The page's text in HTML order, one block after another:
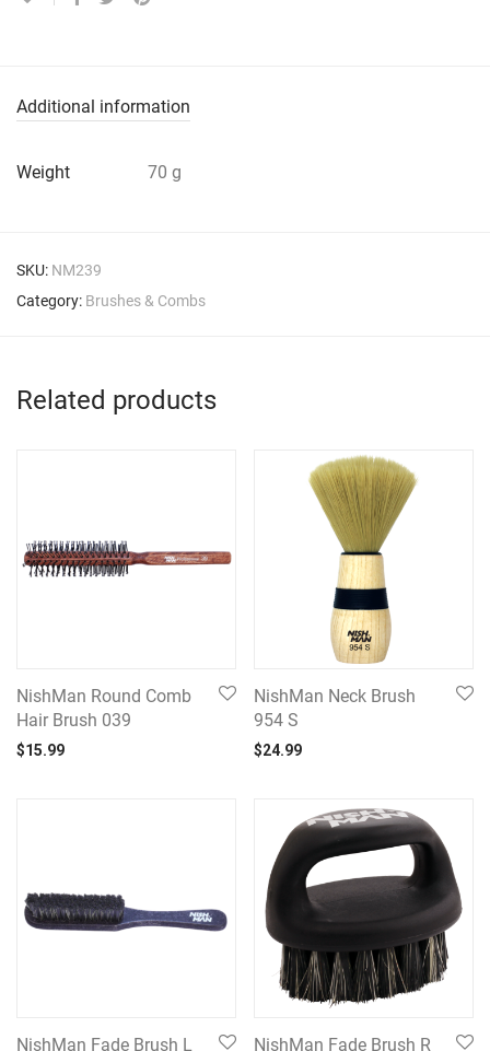
Additional information
Weight 70 g
SKU: NM239
Category: Brushes & Combs
Related products
NishMan Round Comb
Hair Brush 039
$15.99
NishMan Neck Brush
954 S
$24.99
NishMan Fade Brush L NishMan Fade Brush R